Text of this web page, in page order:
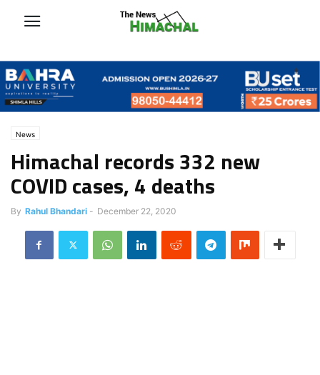
News
Himachal records 332 new
COVID cases, 4 deaths
By Rahul Bhandari - December 22, 2020